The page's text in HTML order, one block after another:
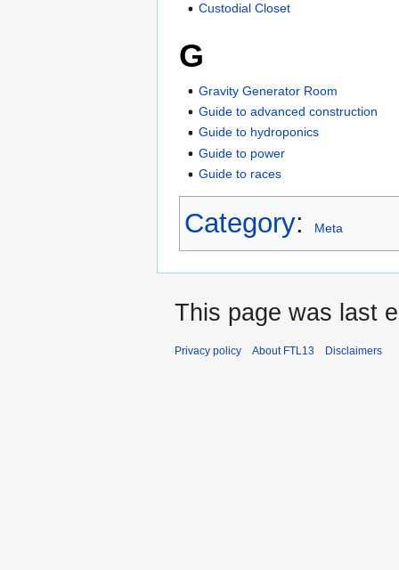
Custodial Closet
G
Gravity Generator Room
Guide to advanced construction
Guide to hydroponics
Guide to power
Guide to races
Category: Meta
This page was last
Privacy policy About FTL13 Disclaimers